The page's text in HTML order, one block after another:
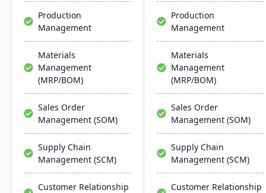
wide processes.
Production
Management
Materials
Management
(MRP/BOM)
Sales Order
Management (SOM)
Supply Chain
Management (SCM)
Customer Relationship
Production
Management
Materials
Management
(MRP/BOM)
Sales Order
Management (SOM)
Supply Chain
Management (SCM)
Customer Relationship